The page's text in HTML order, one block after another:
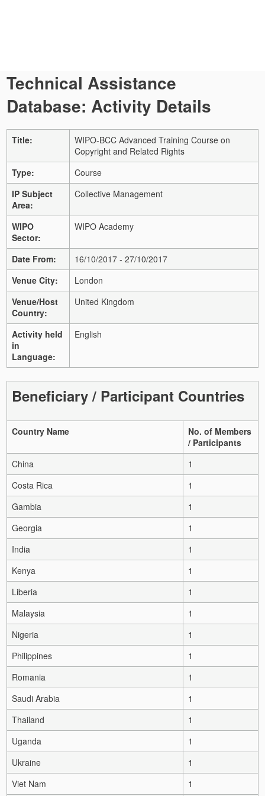
Technical Assistance
Database: Activity Details
Title:
WIPO-BCC Advanced Training Course on
Copyright and Related Rights
Type:
Course
IP Subject
Area:
Collective Management
WIPO
Sector:
WIPO Academy
Date From:
16/10/2017 - 27/10/2017
Venue City:
London
Venue/Host
Country:
United Kingdom
Activity held
in
Language:
English
Beneficiary / Participant Countries
Country Name
No. of Members
/ Participants
China
1
Costa Rica
1
Gambia
1
Georgia
1
India
1
Kenya
1
Liberia
1
Malaysia
1
Nigeria
1
Philippines
1
Romania
1
Saudi Arabia
1
Thailand
1
Uganda
1
Ukraine
1
Viet Nam
1